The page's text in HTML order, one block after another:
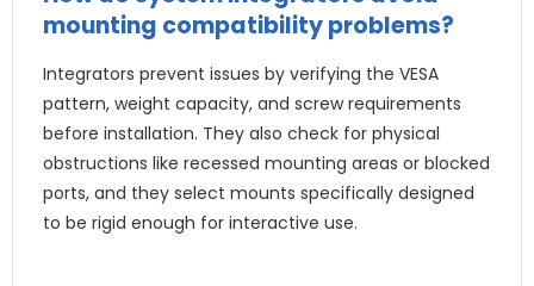
mounting compatibility problems?
Integrators prevent issues by verifying the VESA
pattern, weight capacity, and screw requirements
before installation. They also check for physical
obstructions like recessed mounting areas or blocked
ports, and they select mounts specifically designed
to be rigid enough for interactive use.